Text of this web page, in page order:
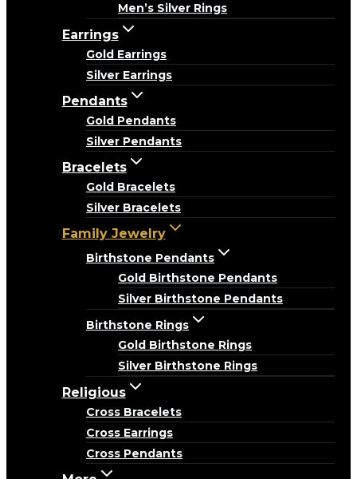
Men’s Silver Rings
Earrings
Gold Earrings
Silver Earrings
Pendants
Gold Pendants
Silver Pendants
Bracelets
Gold Bracelets
Silver Bracelets
Family Jewelry
Birthstone Pendants
Gold Birthstone Pendants
Silver Birthstone Pendants
Birthstone Rings
Gold Birthstone Rings
Silver Birthstone Rings
Religious
Cross Bracelets
Cross Earrings
Cross Pendants